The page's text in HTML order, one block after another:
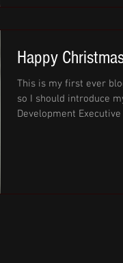
Happy
This is my first ever
so I should introduce
Development